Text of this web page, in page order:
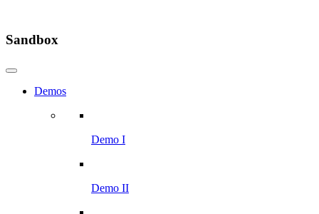
Sandbox
Demos
Demo I
Demo II